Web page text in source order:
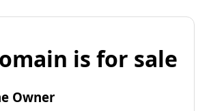
is for sale
Owner